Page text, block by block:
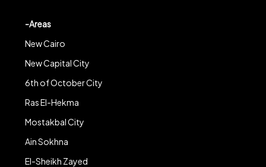
-Areas
New Cairo
New Capital City
6th of October City
Ras El-Hekma
Mostakbal City
Ain Sokhna
El-Sheikh Zayed